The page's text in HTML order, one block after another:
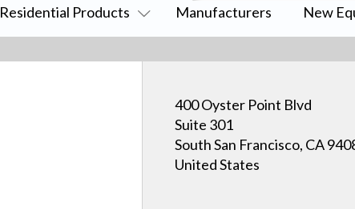
Residential Products Manufacturers New
400 Oyster Point Blvd
Suite 301
South San Francisco, CA
United States